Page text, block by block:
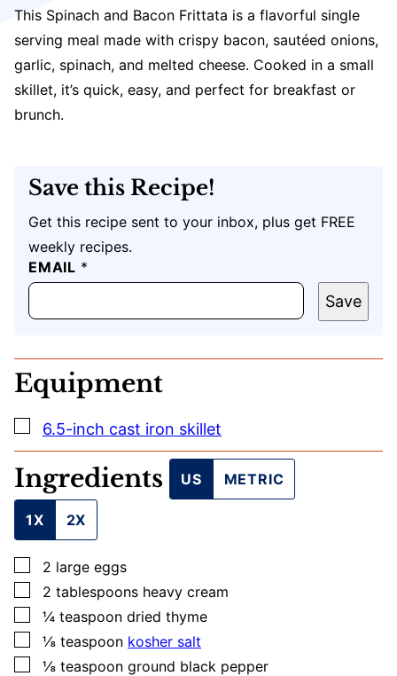
This Spinach and Bacon Frittata is a flavorful single
serving meal made with crispy bacon, sautéed onions,
garlic, spinach, and melted cheese. Cooked in a small
skillet, it’s quick, easy, and perfect for breakfast or
brunch.
Save this Recipe!
Get this recipe sent to your inbox, plus get FREE
weekly recipes.
*
EMAIL *
Save
Equipment
▢
6.5-inch cast iron skillet
Ingredients US METRIC
1X 2X
▢
2 large eggs
▢
2 tablespoons heavy cream
▢
¼ teaspoon dried thyme
▢
⅛ teaspoon kosher salt
▢
⅛ teaspoon ground black pepper